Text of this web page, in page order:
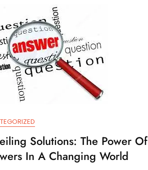
Solutions: The Power Of
In A Changing World